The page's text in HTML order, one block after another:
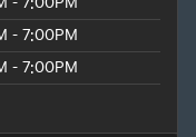
- 7:00PM
- 7:00PM